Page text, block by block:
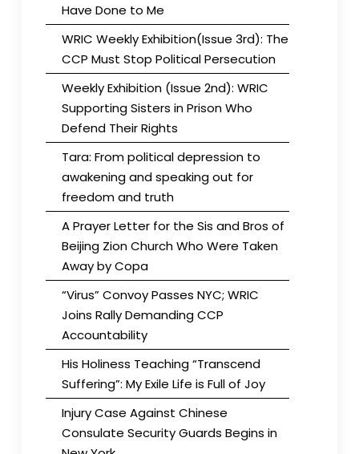
Have Done to Me
WRIC Weekly Exhibition(Issue 3rd): The
CCP Must Stop Political Persecution
Weekly Exhibition (Issue 2nd): WRIC
Supporting Sisters in Prison Who
Defend Their Rights
Tara: From political depression to
awakening and speaking out for
freedom and truth
A Prayer Letter for the Sis and Bros of
Beijing Zion Church Who Were Taken
Away by Copa
“Virus” Convoy Passes NYC; WRIC
Joins Rally Demanding CCP
Accountability
His Holiness Teaching “Transcend
Suffering”: My Exile Life is Full of Joy
Injury Case Against Chinese
Consulate Security Guards Begins in